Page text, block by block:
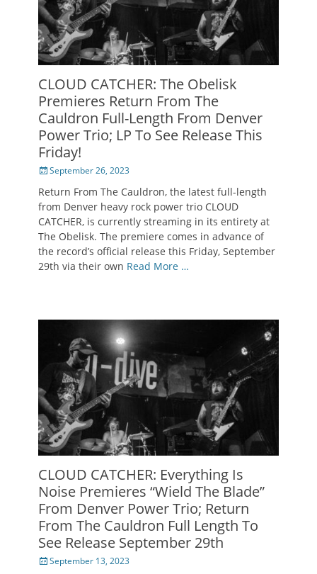
CLOUD CATCHER: The Obelisk
Premieres Return From The
Cauldron Full-Length From Denver
Power Trio; LP To See Release This
Friday!
Posted
September 26, 2023
Return From The Cauldron, the latest full-length
from Denver heavy rock power trio CLOUD
CATCHER, is currently streaming in its entirety at
The Obelisk. The premiere comes in advance of
the record’s official release this Friday, September
29th via their own Read More …
CLOUD CATCHER: Everything Is
Noise Premieres “Wield The Blade”
From Denver Power Trio; Return
From The Cauldron Full Length To
See Release September 29th
Posted
September 13, 2023